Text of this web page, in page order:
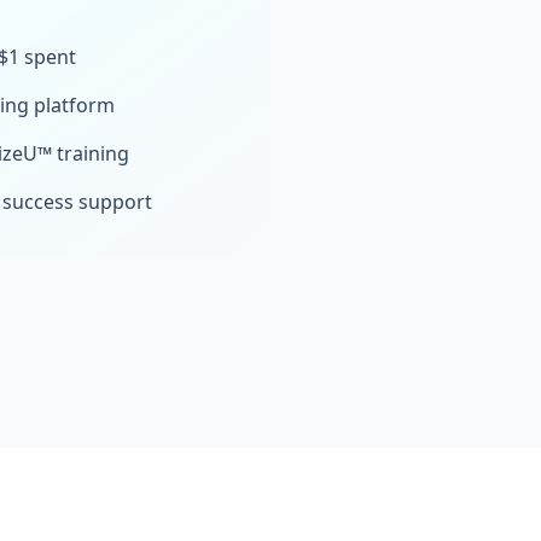
spent
platform
training
support